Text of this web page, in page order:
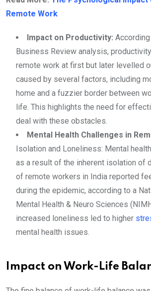
Remote Work
Impact on Productivity:
Business Review analysis,
remote work at first but later levelled
caused by several factors, including
home and a fuzzier border between
life. This highlights the need for
deal with these obstacles.
Mental Health Challenges in
Isolation and Loneliness: Mental
as a result of the inherent isolation of
of remote workers in India reported
during the epidemic, according to a
Mental Health & Neuro Sciences
increased loneliness led to higher
mental health issues.
Impact on Work-Life